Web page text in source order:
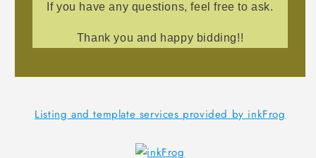
If you have any questions, feel free to ask.
Thank you and happy bidding!!
Listing and template services provided by inkFrog